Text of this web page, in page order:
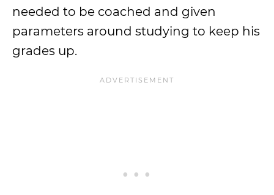
needed to be coached and given
parameters around studying to keep his
grades up.